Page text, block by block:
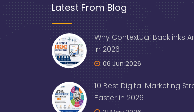
Latest From Blog
Why Contextual Backlinks
in 2026
06 Jun 2026
10 Best Digital Marketing
Faster in 2026